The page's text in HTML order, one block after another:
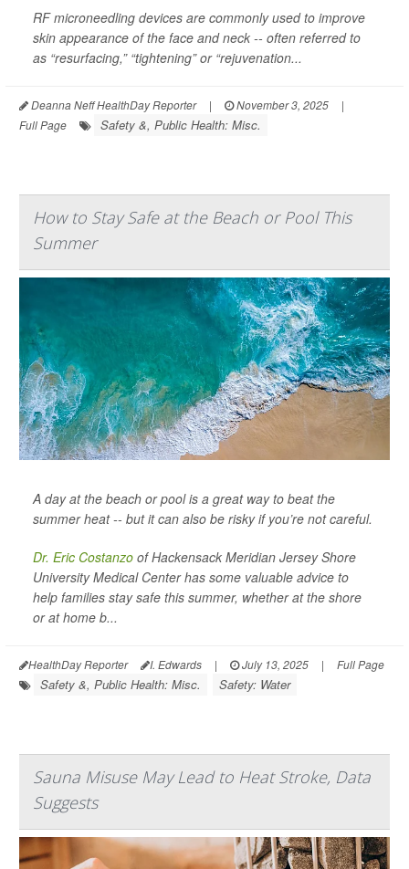
RF microneedling devices are commonly used to improve
skin appearance of the face and neck -- often referred to
as “resurfacing,” “tightening” or “rejuvenation...
Deanna Neff HealthDay Reporter | November 3, 2025
|
Full Page
Safety &, Public Health: Misc.
How to Stay Safe at the Beach or Pool This
Summer
A day at the beach or pool is a great way to beat the
summer heat -- but it can also be risky if you’re not careful.
Dr. Eric Costanzo of Hackensack Meridian Jersey Shore
University Medical Center has some valuable advice to
help families stay safe this summer, whether at the shore
or at home b...
HealthDay Reporter I. Edwards | July 13, 2025 | Full Page
Safety &, Public Health: Misc. Safety: Water
Sauna Misuse May Lead to Heat Stroke, Data
Suggests